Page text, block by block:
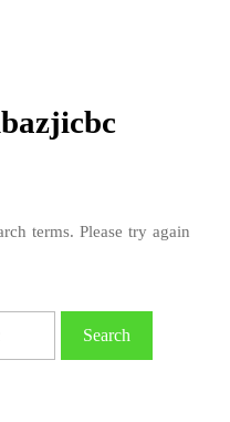
terms. Please try again